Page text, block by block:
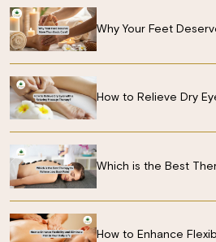
Why Your Feet
How to Relieve Dry
Which is the Best
How to Enhance